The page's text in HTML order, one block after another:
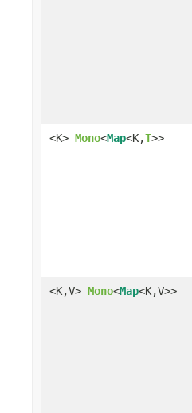
<K> Mono<Map<K,T>>
<K,V> Mono<Map<K,V>>